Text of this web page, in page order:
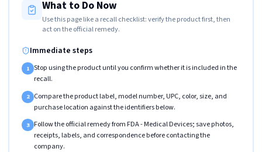
What to Do Now
Use this page like a recall checklist: verify the product first, then
act on the official remedy.
Immediate steps
1 Stop using the product until you confirm whether it is included in the
recall.
2 Compare the product label, model number, UPC, color, size, and
purchase location against the identifiers below.
3 Follow the official remedy from FDA - Medical Devices; save photos,
receipts, labels, and correspondence before contacting the
company.